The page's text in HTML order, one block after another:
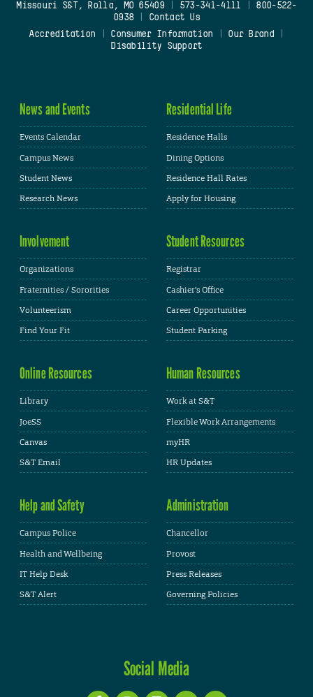
Missouri S&T, Rolla, MO 65409| 573-341-4111
800-522-
0938
Contact Us
Accreditation
Consumer Information Our Brand
Disability Support
News and Events
Events Calendar
Campus News
Student News
Research News
Residential Life
Residence Halls
Dining Options
Residence Hall Rates
Apply for Housing
Involvement
Organizations
Fraternities / Sororities
Volunteerism
Find Your Fit
Student Resources
Registrar
Cashier's Office
Career Opportunities
Student Parking
Online Resources
Library
JoeSS
Canvas
S&T Email
Human Resources
Work at S&T
Flexible Work Arrangements
myHR
HR Updates
Help and Safety
Campus Police
Health and Wellbeing
IT Help Desk
S&T Alert
Administration
Chancellor
Provost
Press Releases
Governing Policies
Social Media